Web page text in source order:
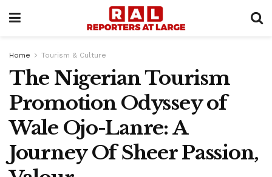
Home Tourism & Culture
The Nigerian Tourism
Promotion Odyssey of
Wale Ojo-Lanre: A
Journey Of Sheer Passion,